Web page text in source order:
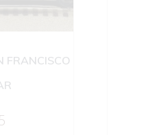
FRANCISCO